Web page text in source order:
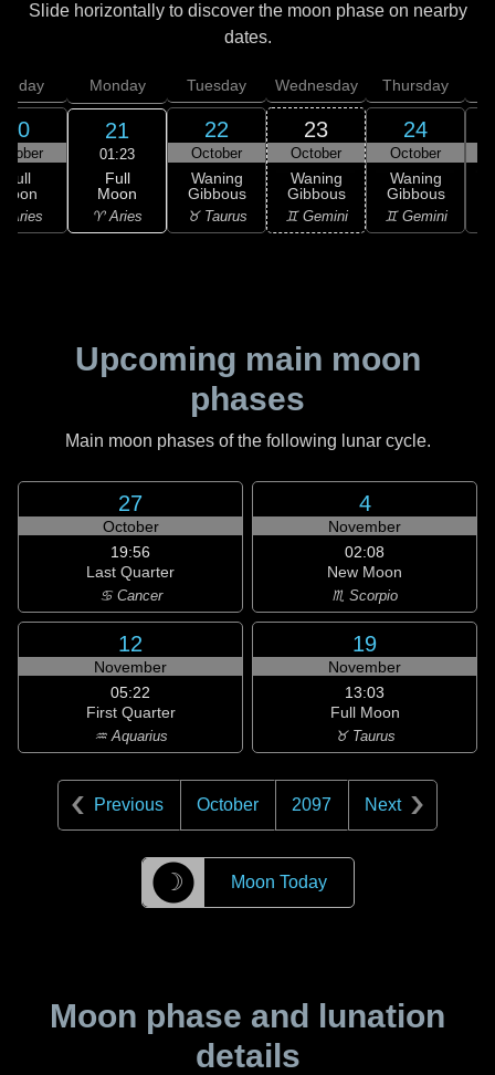
Slide horizontally to discover the moon phase on nearby
dates.
20
Full
Aries
Monday
21
01:23
Full
Moon
♈ Aries
Tuesday
22
October
Waning
Gibbous
♉ Taurus
Wednesday
23
October
Waning
Gibbous
♊ Gemini
Thursday
24
October
Waning
Gibbous
♊ Gemini
Upcoming main moon
phases
Main moon phases of the following lunar cycle.
27
October
19:56
Last Quarter
♋ Cancer
4
November
02:08
New Moon
♏ Scorpio
12
November
05:22
First Quarter
♒ Aquarius
19
November
13:03
Full Moon
♉ Taurus
Previous October 2097 Next
☽ Moon Today
Moon phase and lunation
details